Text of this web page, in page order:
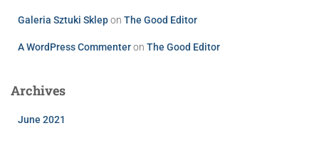
Galeria Sztuki Sklepon The Good Editor
A WordPress Commenteron The Good Editor
Archives
June 2021